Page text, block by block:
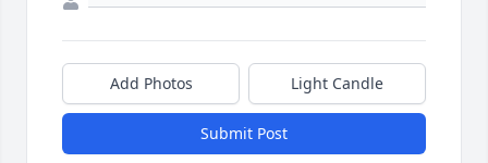
Add Photos Light Candle
Submit Post